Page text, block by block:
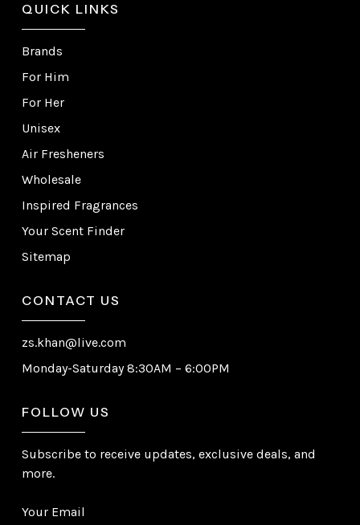
QUICK LINKS
Brands
For Him
For Her
Unisex
Air Fresheners
Wholesale
Inspired Fragrances
Your Scent Finder
Sitemap
CONTACT US
zs.khan@live.com
Monday-Saturday 8:30AM – 6:00PM
FOLLOW US
Subscribe to receive updates, exclusive deals, and
more.
Your Email